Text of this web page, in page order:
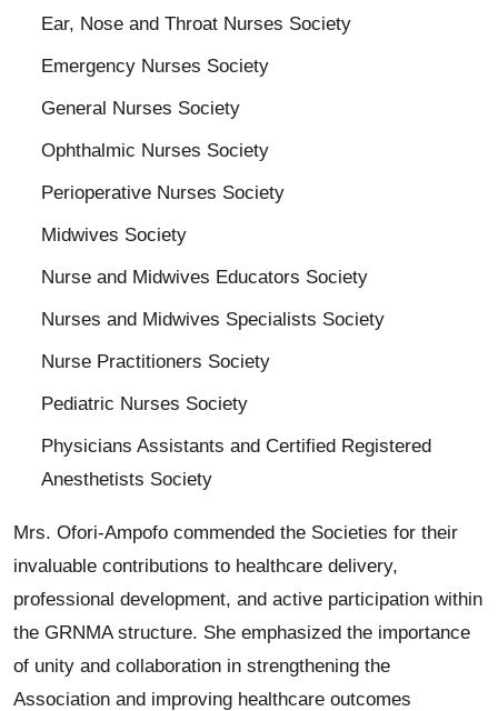
Ear, Nose and Throat Nurses Society
Emergency Nurses Society
General Nurses Society
Ophthalmic Nurses Society
Perioperative Nurses Society
Midwives Society
Nurse and Midwives Educators Society
Nurses and Midwives Specialists Society
Nurse Practitioners Society
Pediatric Nurses Society
Physicians Assistants and Certified Registered
Anesthetists Society
Mrs. Ofori-Ampofo commended the Societies for their
invaluable contributions to healthcare delivery,
professional development, and active participation within
the GRNMA structure. She emphasized the importance
of unity and collaboration in strengthening the
Association and improving healthcare outcomes